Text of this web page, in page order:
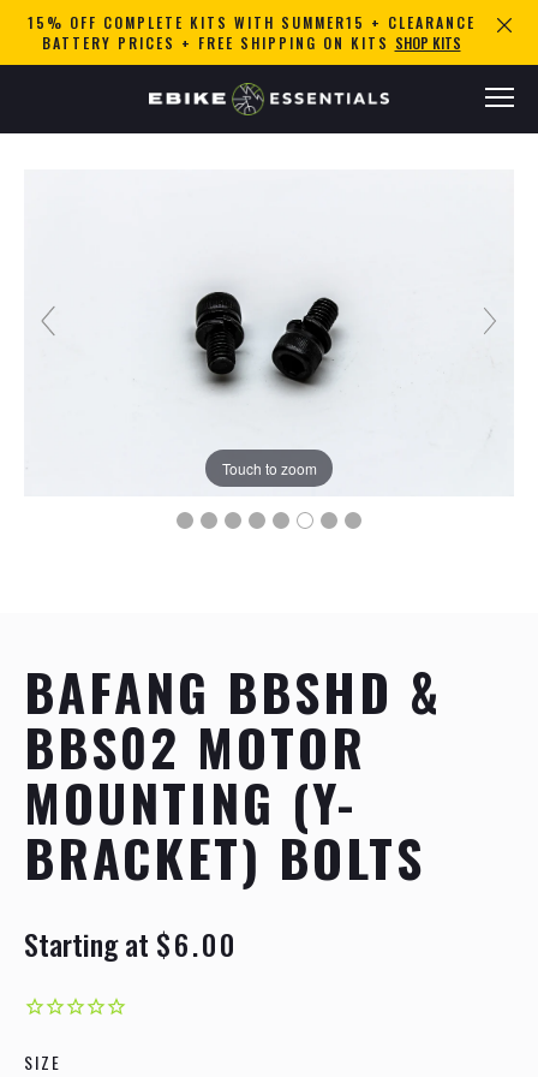
15% OFF COMPLETE KITS WITH SUMMER15 + CLEARANCE
BATTERY PRICES + FREE SHIPPING ON KITS SHOP KITS
Touch to zoom
BAFANG BBSHD &
BBS02 MOTOR
MOUNTING (Y-
BRACKET) BOLTS
R
e
u
r
S
a
e
p
i
Starting at $6.00
SIZE